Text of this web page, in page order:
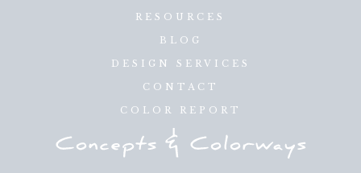
RESOURCES
BLOG
DESIGN SERVICES
CONTACT
COLOR REPORT